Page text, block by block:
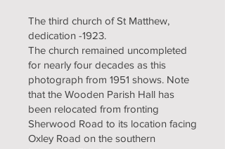
The third church of St Matthew,
dedication -1923.
The church remained uncompleted
for nearly four decades as this
photograph from 1951 shows. Note
that the Wooden Parish Hall has
been relocated from fronting
Sherwood Road to its location facing
Oxley Road on the southern